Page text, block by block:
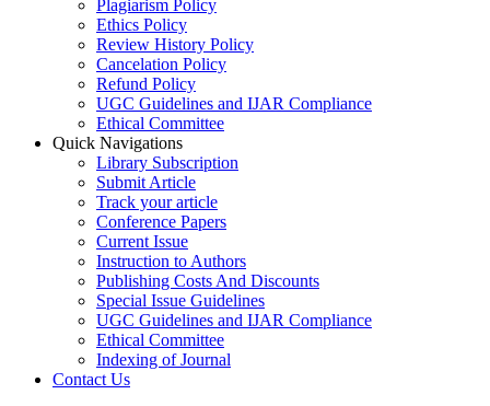
Plagiarism Policy
Ethics Policy
Review History Policy
Cancelation Policy
Refund Policy
UGC Guidelines and IJAR Compliance
Ethical Committee
Quick Navigations
Library Subscription
Submit Article
Track your article
Conference Papers
Current Issue
Instruction to Authors
Publishing Costs And Discounts
Special Issue Guidelines
UGC Guidelines and IJAR Compliance
Ethical Committee
Indexing of Journal
Contact Us